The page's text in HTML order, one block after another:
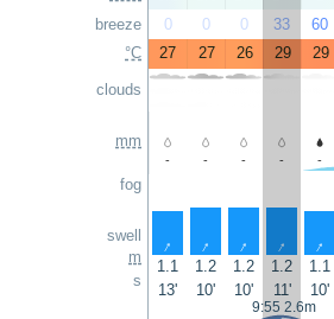
breeze
°C
clouds
mm
fog
swell
m
s
0
0 0 33 60
27
27 26 29 29
- - - - -
↑ ↑ ↑ ↑ ↑
1.1 1.2 1.2 1.2 1.1
13'
10' 10' 11' 10'
9:55 2.6m